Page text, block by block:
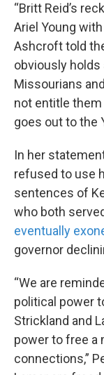
“Britt Reid’s
Ariel Young
Ashcroft told
obviously holds
Missourians
not entitle
goes out to the
In her
refused to use
sentences of
who both
eventually
governor
“We are
political power
Strickland and
power to free a
connections,”